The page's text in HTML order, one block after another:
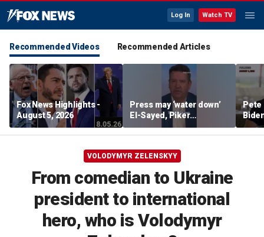
Log In Watch TV
Recommended Videos Recommended Articles
Fox News Highlights -
August 5, 2026
Press may ‘water down’
El-Sayed, Piker
controversies to lock up
Michigan for Democrats,
Pete
VOLODYMYR ZELENSKYY
From comedian to Ukraine
president to international
hero, who is Volodymyr